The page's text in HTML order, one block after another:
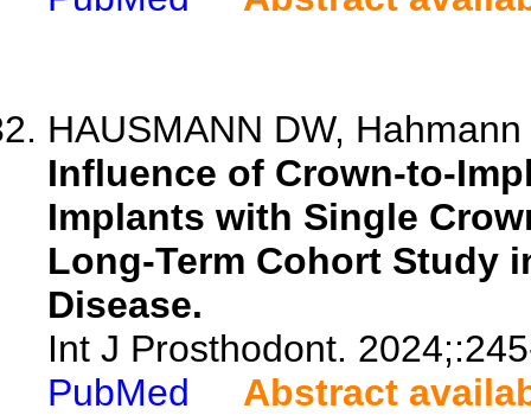
HAUSMANN DW,
Influence of Crown-to-
Implants with Single
Long-Term Cohort Study
Disease.
Int J Prosthodont.
PubMed
Abstract